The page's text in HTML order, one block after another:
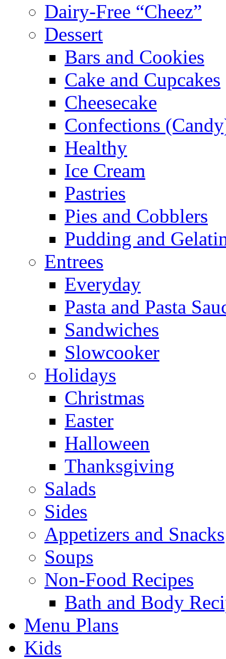
Dairy-Free “Cheez”
Dessert
Bars and Cookies
Cake and Cupcakes
Cheesecake
Confections
Healthy
Ice Cream
Pastries
Pies and Cobblers
Pudding and
Entrees
Everyday
Pasta and Pasta
Sandwiches
Slowcooker
Holidays
Christmas
Easter
Halloween
Thanksgiving
Salads
Sides
Appetizers and Snacks
Soups
Non-Food Recipes
Bath and Body
Menu Plans
Kids